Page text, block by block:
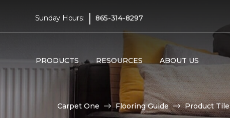
Sunday Hours: | 865-314-8297
PRODUCTS RESOURCES ABOUT US
Carpet One Flooring Guide Product Tile